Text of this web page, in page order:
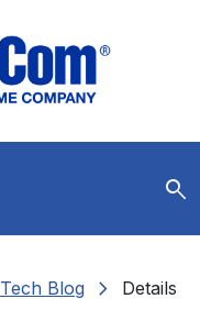
search
Tech Blog chevron_right Details